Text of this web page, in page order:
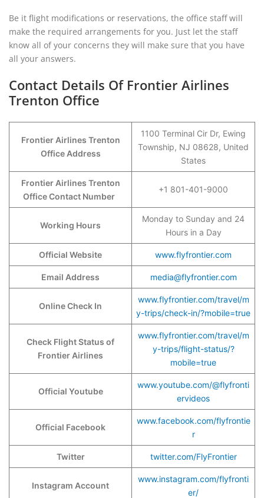
Be it flight modifications or reservations, the office staff will
make the required arrangements for you. Just let the staff
know all of your concerns they will make sure that you have
all your answers.
Contact Details Of Frontier Airlines
Trenton Office
Frontier Airlines Trenton
Office Address
1100 Terminal Cir Dr, Ewing
Township, NJ 08628, United
States
Frontier Airlines Trenton
Office Contact Number
+1 801-401-9000
Working Hours
Monday to Sunday and 24
Hours in a Day
Official Website www.flyfrontier.com
Email Address media@flyfrontier.com
Online Check In
www.flyfrontier.com/travel/m
y-trips/check-in/?mobile=true
Check Flight Status of
Frontier Airlines
www.flyfrontier.com/travel/m
y-trips/flight-status/?
mobile=true
Official Youtube
www.youtube.com/@flyfronti
ervideos
Official Facebook
www.facebook.com/flyfrontie
r
Twitter twitter.com/FlyFrontier
Instagram Account
www.instagram.com/flyfronti
er/